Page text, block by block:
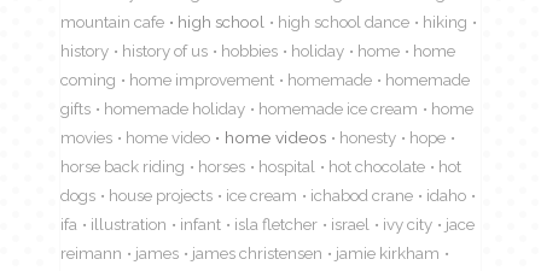
mountain cafe
high school high school dance
hiking
history
history of us hobbies holiday home
home
coming
home improvement homemade
homemade
gifts
homemade holiday homemade ice cream
home
movies
home video home videos honesty
hope
horse back riding
horses hospital hot chocolate
hot
dogs
house projects ice cream ichabod crane
idaho
ifa
illustration infant isla fletcher israel ivy city
jace
reimann
james james christensen
jamie kirkham